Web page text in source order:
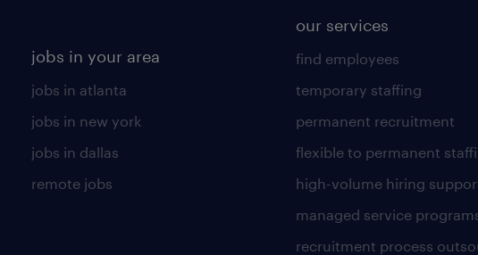
jobs in your area
jobs in atlanta
jobs in new york
jobs in dallas
remote jobs
our services
find employees
temporary staffing
permanent recruitment
flexible to permanent
high-volume hiring
managed service
recruitment process